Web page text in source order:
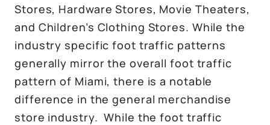
Stores, Hardware Stores, Movie Theaters,
and Children’s Clothing Stores. While the
industry specific foot traffic patterns
generally mirror the overall foot traffic
pattern of Miami, there is a notable
difference in the general merchandise
store industry. While the foot traffic